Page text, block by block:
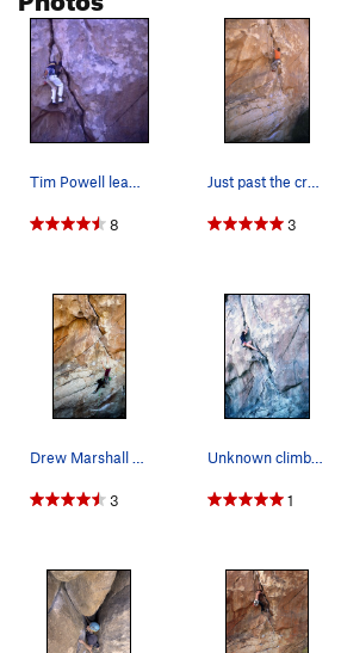
Tim Powell leading the first ascent of Clean an…
8
Just past the crux on Clean and Jerk. Spring '0…
3
Drew Marshall on C&J
3
Unknown climber leading Clean and Jerk.
1